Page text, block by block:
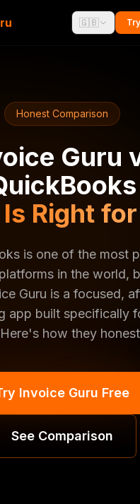
🇬🇧
Honest Comparison
Guru
Right
is one of the most
in the world,
Guru is a focused,
app built specifically
how they
Invoice Guru Free
See Comparison